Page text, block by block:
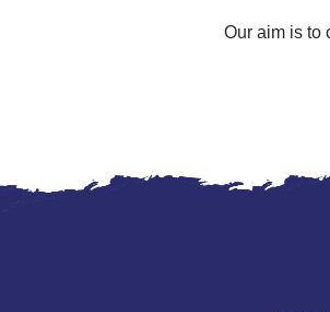
Our aim is to